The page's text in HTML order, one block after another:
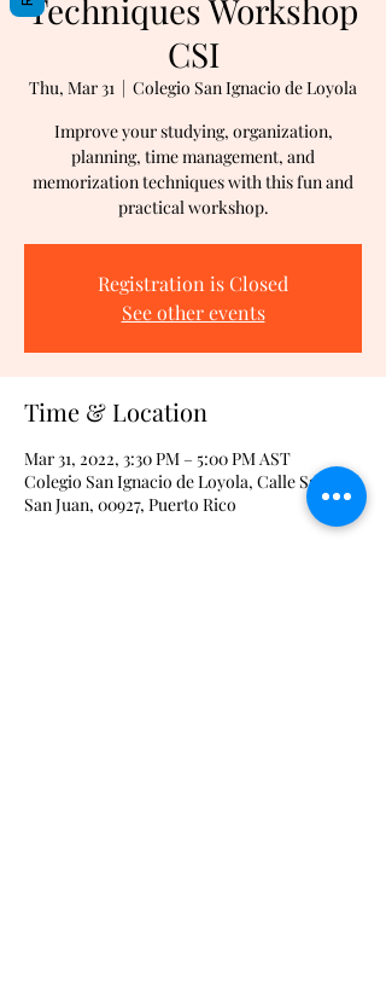
Techniques Workshop
CSI
Thu, Mar 31
  |
Colegio San Ignacio de Loyola
Improve your studying, organization,
planning, time management, and
memorization techniques with this fun and
practical workshop.
Registration is Closed
See other events
Time & Location
Mar 31, 2022, 3:30 PM – 5:00 PM AST
Colegio San Ignacio de Loyola, Calle Sauco,
San Juan, 00927, Puerto Rico